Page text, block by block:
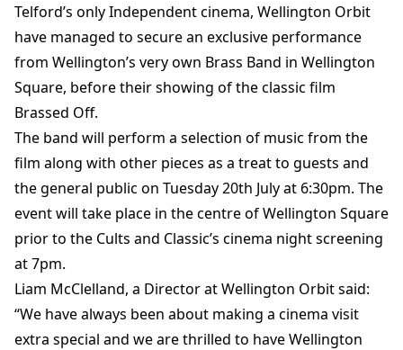
Telford’s only Independent cinema, Wellington Orbit
have managed to secure an exclusive performance
from Wellington’s very own Brass Band in Wellington
Square, before their showing of the classic film
Brassed Off.
The band will perform a selection of music from the
film along with other pieces as a treat to guests and
the general public on Tuesday 20th July at 6:30pm. The
event will take place in the centre of Wellington Square
prior to the Cults and Classic’s cinema night screening
at 7pm.
Liam McClelland, a Director at Wellington Orbit said:
“We have always been about making a cinema visit
extra special and we are thrilled to have Wellington